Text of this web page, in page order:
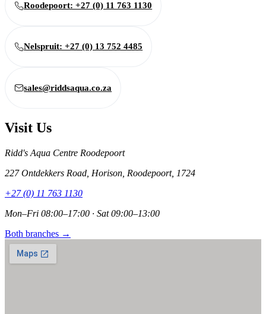
Roodepoort: +27 (0) 11 763 1130
Nelspruit: +27 (0) 13 752 4485
sales@riddsaqua.co.za
Visit Us
Ridd's Aqua Centre Roodepoort
227 Ontdekkers Road, Horison, Roodepoort, 1724
+27 (0) 11 763 1130
Mon–Fri 08:00–17:00 · Sat 09:00–13:00
Both branches →